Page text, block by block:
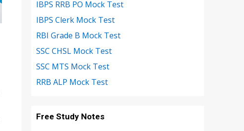
IBPS RRB PO Mock Test
IBPS Clerk Mock Test
RBI Grade B Mock Test
SSC CHSL Mock Test
SSC MTS Mock Test
RRB ALP Mock Test
Free Study Notes